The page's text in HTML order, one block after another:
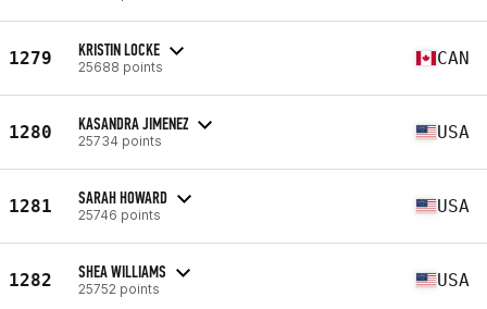
1279 KRISTIN LOCKE
25688 points CAN
1280 KASANDRA JIMENEZ
25734 points USA
1281 SARAH HOWARD
25746 points USA
1282 SHEA WILLIAMS
25752 points USA